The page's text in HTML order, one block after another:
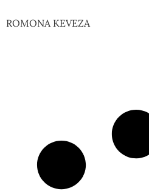
ROMONA KEVEZA